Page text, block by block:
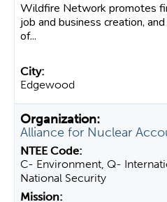
Wildfire Network promotes
job and business creation,
of...
Edgewood
Alliance for Nuclear
C- Environment, Q-
National Security